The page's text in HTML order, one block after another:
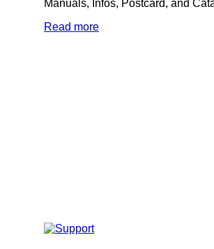
Manuals, Infos, Postcard, and
Read more